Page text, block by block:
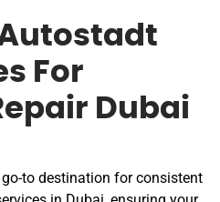
For
Dubai
to destination for consistent